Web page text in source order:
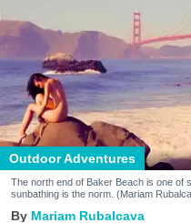
Outdoor Adventures
The north end of Baker Beach is one of
sunbathing is the norm. (Mariam
Mariam Rubalcava